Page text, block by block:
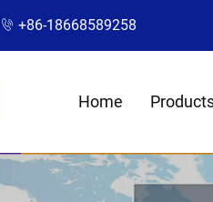
+86-18668589258
Home